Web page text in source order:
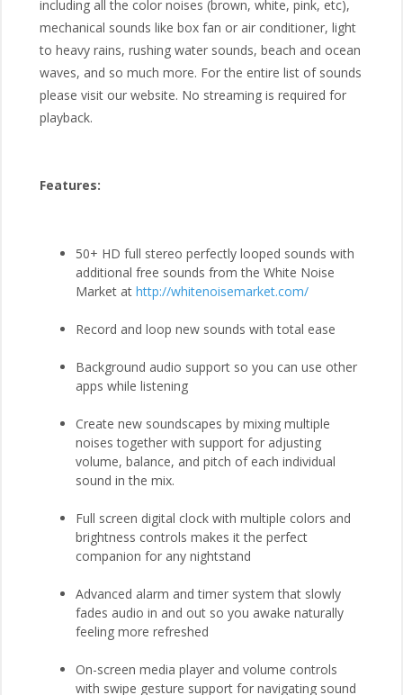
including all the color noises (brown, white, pink, etc),
mechanical sounds like box fan or air conditioner, light
to heavy rains, rushing water sounds, beach and ocean
waves, and so much more. For the entire list of sounds
please visit our website. No streaming is required for
playback.
Features:
50+ HD full stereo perfectly looped sounds with
additional free sounds from the White Noise
Market at http://whitenoisemarket.com/
Record and loop new sounds with total ease
Background audio support so you can use other
apps while listening
Create new soundscapes by mixing multiple
noises together with support for adjusting
volume, balance, and pitch of each individual
sound in the mix.
Full screen digital clock with multiple colors and
brightness controls makes it the perfect
companion for any nightstand
Advanced alarm and timer system that slowly
fades audio in and out so you awake naturally
feeling more refreshed
On-screen media player and volume controls
with swipe gesture support for navigating sound